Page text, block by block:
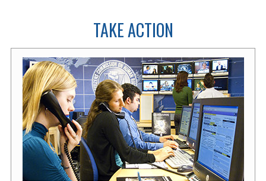
TAKE ACTION